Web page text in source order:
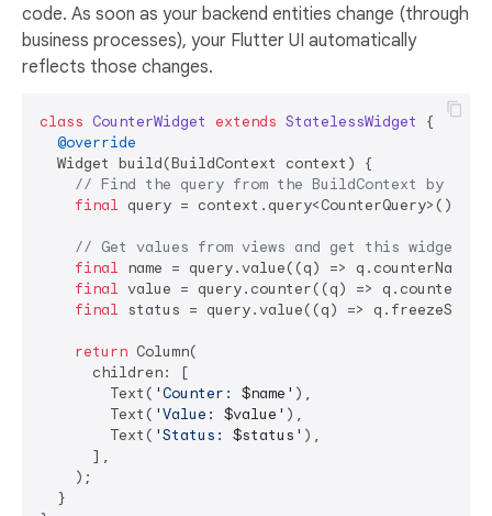
code. As soon as your backend entities change (through
business processes), your Flutter UI automatically
reflects those changes.
class CounterWidget extends StatelessWidget
{
@override
  Widget build(BuildContext context) {
// Find the query from the BuildContext by the
final query = context.query<CounterQuery>();
// Get values from views and get this widget
final name = query.value((q) => q.counterName);
final value = query.counter((q) =>
final status = query.value((q) =>
return Column(
      children: [
        Text(
'Counter: $name ' ),
        Text(
'Value: $value ' ),
        Text(
'Status: $status ' ),
      ],
    );
  }